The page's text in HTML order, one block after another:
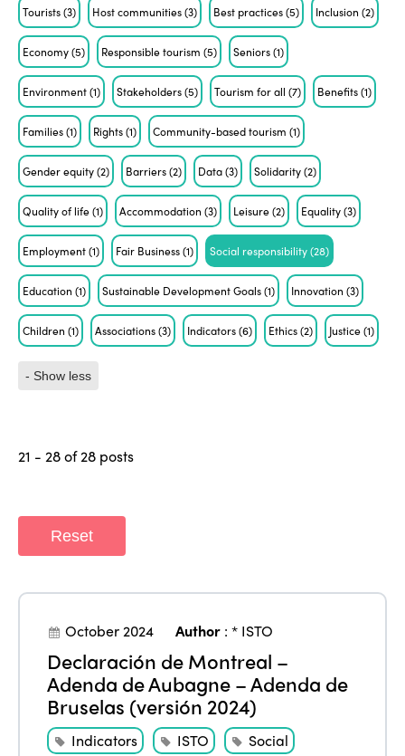
Tourists(3) Host communities(3) Best practices(5) Inclusion(2)
Economy(5) Responsible tourism(5) Seniors(1)
Environment(1) Stakeholders(5) Tourism for all(7) Benefits(1)
Families(1) Rights(1) Community-based tourism(1)
Gender equity(2) Barriers(2) Data(3) Solidarity(2)
Quality of life(1) Accommodation(3) Leisure(2) Equality(3)
Employment(1) Fair Business(1) Social responsibility(28)
Education(1) Sustainable Development Goals(1) Innovation(3)
Children(1) Associations(3) Indicators(6) Ethics(2) Justice(1)
- Show less
21 - 28 of 28 posts
Reset
October 2024 Author :* ISTO
Declaración de Montreal –
Adenda de Aubagne – Adenda de
Bruselas (versión 2024)
Indicators ISTO
Social